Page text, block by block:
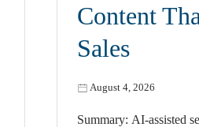
Content
Sales
August 4, 2026
Summary: AI-assisted